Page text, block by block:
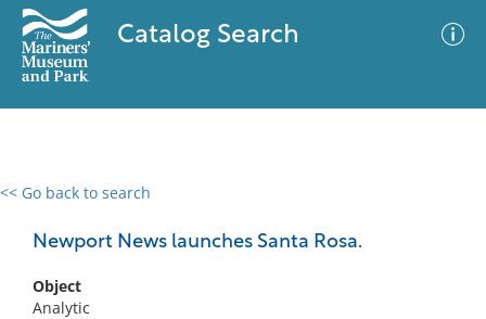
Catalog Search
<< Go back to search
Newport News launches Santa Rosa.
Object
Analytic
0 results